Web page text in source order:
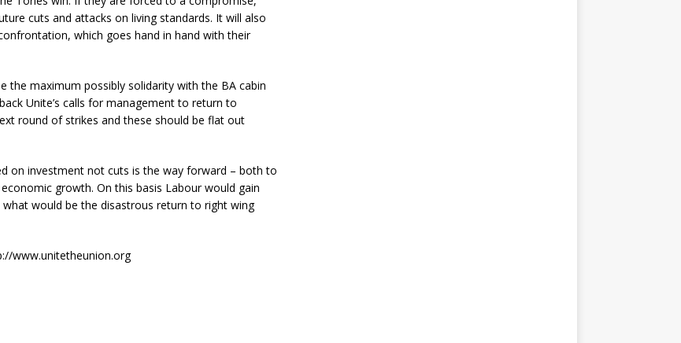
cuts and attacks on living standards. It will also
which goes hand in hand with their
the maximum possibly solidarity with the BA cabin
Unite’s calls for management to return to
round of strikes and these should be flat out
on investment not cuts is the way forward – both to
growth. On this basis Labour would gain
would be the disastrous return to right wing
www.unitetheunion.org